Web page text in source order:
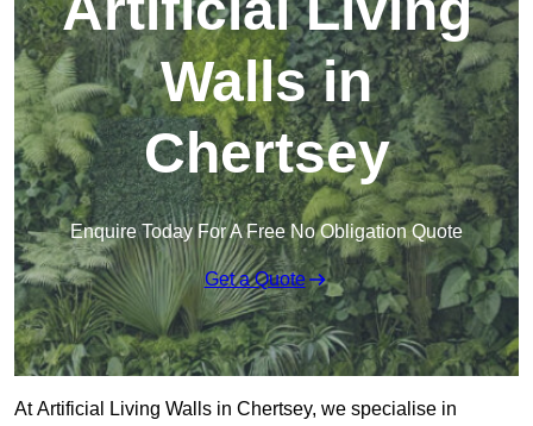
Walls in
Chertsey
Enquire Today For A Free No Obligation Quote
Get a Quote
At Artificial Living Walls in Chertsey, we specialise in